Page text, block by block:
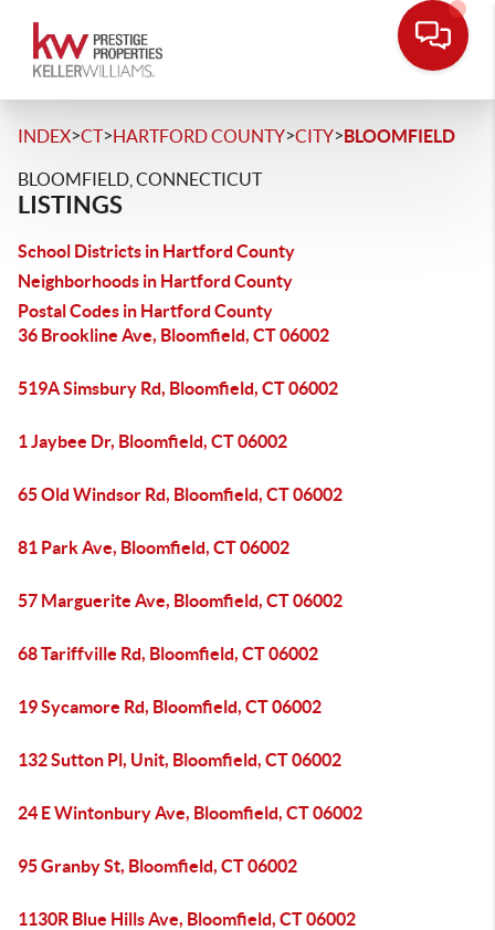
INDEX>CT>HARTFORD COUNTY>CITY>BLOOMFIELD
BLOOMFIELD, CONNECTICUT
LISTINGS
School Districts in Hartford County
Neighborhoods in Hartford County
Postal Codes in Hartford County
36 Brookline Ave, Bloomfield, CT 06002
519A Simsbury Rd, Bloomfield, CT 06002
1 Jaybee Dr, Bloomfield, CT 06002
65 Old Windsor Rd, Bloomfield, CT 06002
81 Park Ave, Bloomfield, CT 06002
57 Marguerite Ave, Bloomfield, CT 06002
68 Tariffville Rd, Bloomfield, CT 06002
19 Sycamore Rd, Bloomfield, CT 06002
132 Sutton Pl, Unit, Bloomfield, CT 06002
24 E Wintonbury Ave, Bloomfield, CT 06002
95 Granby St, Bloomfield, CT 06002
1130R Blue Hills Ave, Bloomfield, CT 06002